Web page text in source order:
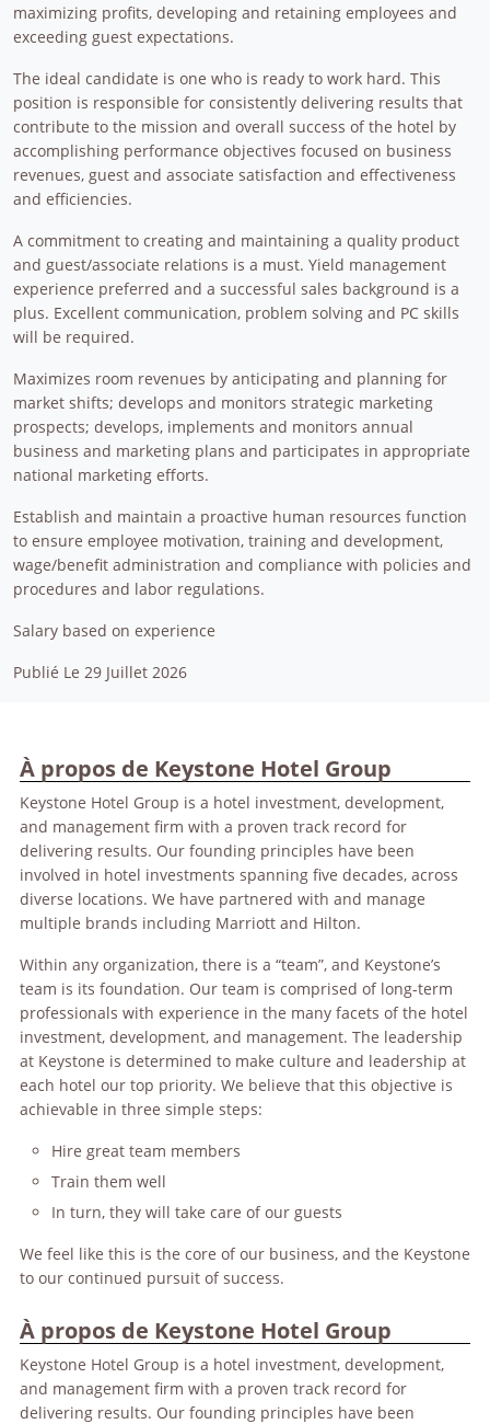
maximizing profits, developing and retaining employees and
exceeding guest expectations.
The ideal candidate is one who is ready to work hard. This
position is responsible for consistently delivering results that
contribute to the mission and overall success of the hotel by
accomplishing performance objectives focused on business
revenues, guest and associate satisfaction and effectiveness
and efficiencies.
A commitment to creating and maintaining a quality product
and guest/associate relations is a must. Yield management
experience preferred and a successful sales background is a
plus. Excellent communication, problem solving and PC skills
will be required.
Maximizes room revenues by anticipating and planning for
market shifts; develops and monitors strategic marketing
prospects; develops, implements and monitors annual
business and marketing plans and participates in appropriate
national marketing efforts.
Establish and maintain a proactive human resources function
to ensure employee motivation, training and development,
wage/benefit administration and compliance with policies and
procedures and labor regulations.
Salary based on experience
Publié Le 29 Juillet 2026
À propos de Keystone Hotel Group
Keystone Hotel Group is a hotel investment, development,
and management firm with a proven track record for
delivering results. Our founding principles have been
involved in hotel investments spanning five decades, across
diverse locations. We have partnered with and manage
multiple brands including Marriott and Hilton.
Within any organization, there is a “team”, and Keystone’s
team is its foundation. Our team is comprised of long-term
professionals with experience in the many facets of the hotel
investment, development, and management. The leadership
at Keystone is determined to make culture and leadership at
each hotel our top priority. We believe that this objective is
achievable in three simple steps:
Hire great team members
Train them well
In turn, they will take care of our guests
We feel like this is the core of our business, and the Keystone
to our continued pursuit of success.
À propos de Keystone Hotel Group
Keystone Hotel Group is a hotel investment, development,
and management firm with a proven track record for
delivering results. Our founding principles have been